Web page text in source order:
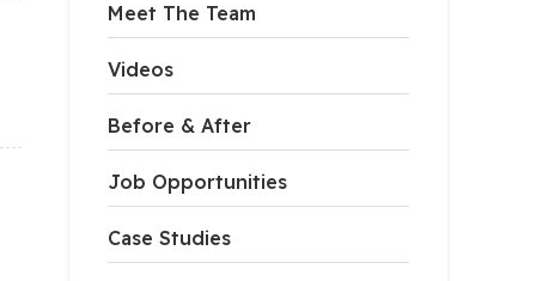
Meet The Team
Videos
Before & After
Job Opportunities
Case Studies